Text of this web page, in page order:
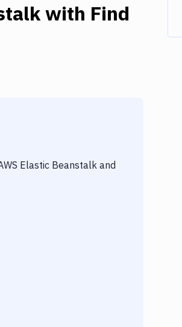
with Find
Elastic Beanstalk and